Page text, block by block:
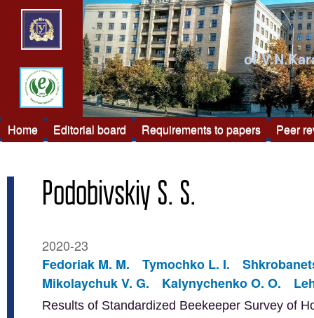
of
Home Editorial board Requirements to papers Peer
Podobivskiy S. S.
2020-23
Fedoriak M. M.
Tymochko L. I.
Mikolaychuk V. G.
Kalynychenko O. O.
Results of Standardized Beekeeper Survey of